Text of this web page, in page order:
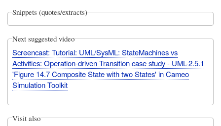
Snippets (quotes/extracts)
Next suggested video
Screencast: Tutorial: UML/SysML: StateMachines vs
Activities: Operation-driven Transition case study - UML-2.5.1
'Figure 14.7 Composite State with two States' in Cameo
Simulation Toolkit
Visit also